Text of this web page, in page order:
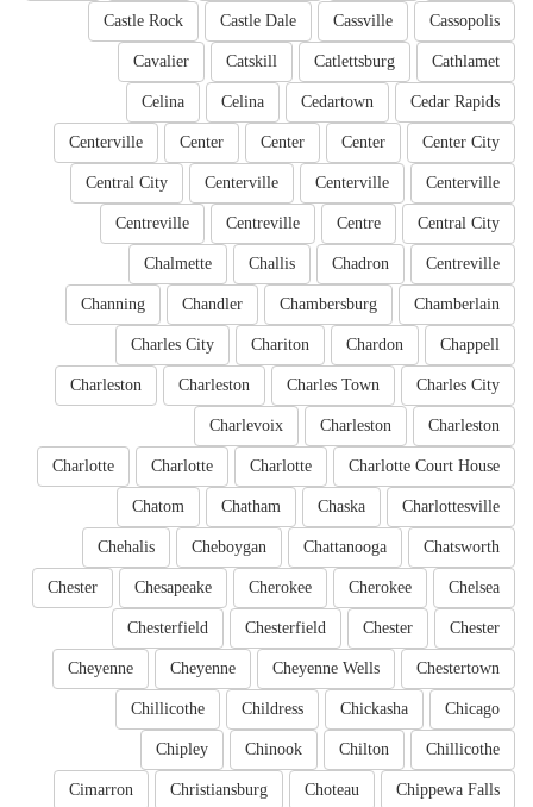
Cassopolis
Cassville
Castle Dale
Castle Rock
Cathlamet
Catlettsburg
Catskill
Cavalier
Cedar Rapids
Cedartown
Celina
Celina
Center City
Center
Center
Center
Centerville
Centerville
Centerville
Centerville
Central City
Central City
Centre
Centreville
Centreville
Centreville
Chadron
Challis
Chalmette
Chamberlain
Chambersburg
Chandler
Channing
Chappell
Chardon
Chariton
Charles City
Charles City
Charles Town
Charleston
Charleston
Charleston
Charleston
Charlevoix
Charlotte Court House
Charlotte
Charlotte
Charlotte
Charlottesville
Chaska
Chatham
Chatom
Chatsworth
Chattanooga
Cheboygan
Chehalis
Chelsea
Cherokee
Cherokee
Chesapeake
Chester
Chester
Chester
Chesterfield
Chesterfield
Chestertown
Cheyenne Wells
Cheyenne
Cheyenne
Chicago
Chickasha
Childress
Chillicothe
Chillicothe
Chilton
Chinook
Chipley
Chippewa Falls
Choteau
Christiansburg
Cimarron